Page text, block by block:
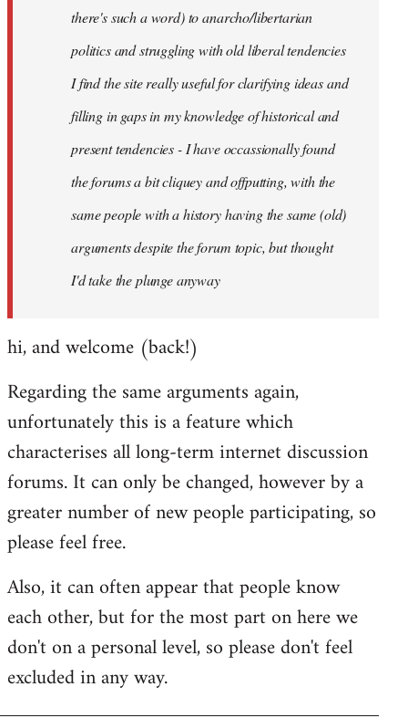
there's such a word) to anarcho/libertarian
politics and struggling with old liberal tendencies
I find the site really useful for clarifying ideas and
filling in gaps in my knowledge of historical and
present tendencies - I have occassionally found
the forums a bit cliquey and offputting, with the
same people with a history having the same (old)
arguments despite the forum topic, but thought
I'd take the plunge anyway
hi, and welcome (back!)
Regarding the same arguments again,
unfortunately this is a feature which
characterises all long-term internet discussion
forums. It can only be changed, however by a
greater number of new people participating, so
please feel free.
Also, it can often appear that people know
each other, but for the most part on here we
don't on a personal level, so please don't feel
excluded in any way.